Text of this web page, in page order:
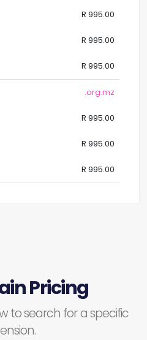
R 995.00
R 995.00
R 995.00
.org.mz
R 995.00
R 995.00
R 995.00
Pricing
to search for a specific